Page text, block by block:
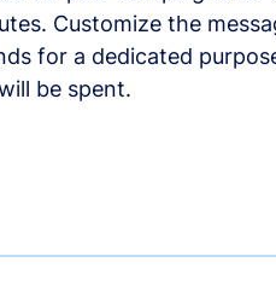
Customize the
for a dedicated
be spent.